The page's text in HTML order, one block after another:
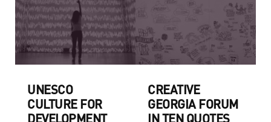
UNESCO
CULTURE FOR
DEVELOPMENT
CREATIVE
GEORGIA FORUM
IN TEN QUOTES